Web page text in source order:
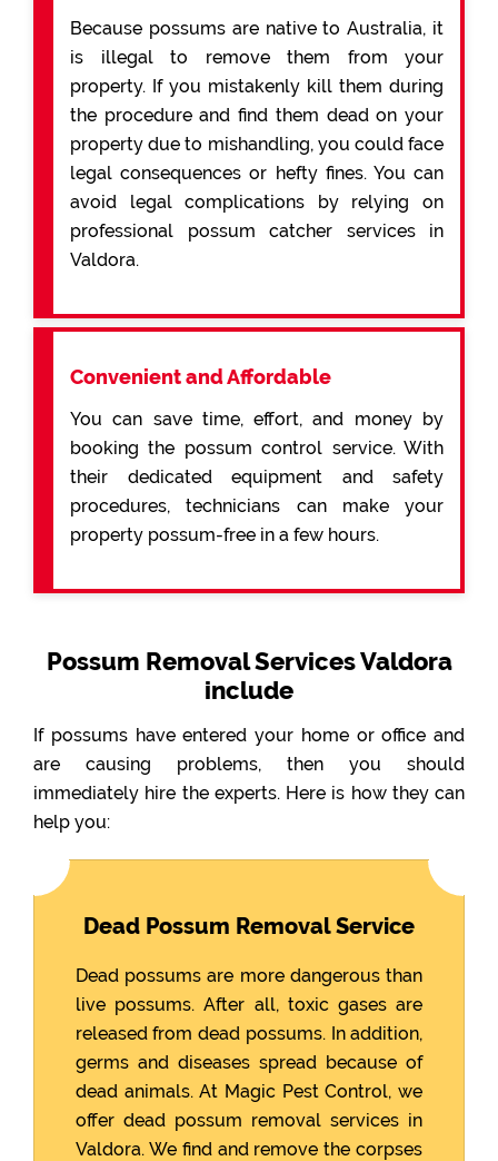
Because possums are native to Australia, it
is illegal to remove them from your
property. If you mistakenly kill them during
the procedure and find them dead on your
property due to mishandling, you could face
legal consequences or hefty fines. You can
avoid legal complications by relying on
professional possum catcher services in
Valdora.
Convenient and Affordable
You can save time, effort, and money by
booking the possum control service. With
their dedicated equipment and safety
procedures, technicians can make your
property possum-free in a few hours.
Possum Removal Services Valdora
include
If possums have entered your home or office and
are causing problems, then you should
immediately hire the experts. Here is how they can
help you:
Dead Possum Removal Service
Dead possums are more dangerous than
live possums. After all, toxic gases are
released from dead possums. In addition,
germs and diseases spread because of
dead animals. At Magic Pest Control, we
offer dead possum removal services in
Valdora. We find and remove the corpses